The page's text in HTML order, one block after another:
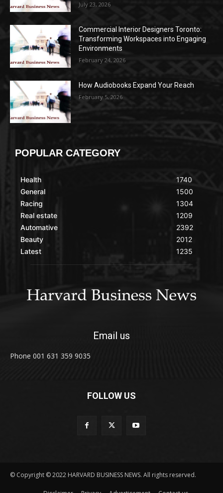
July 23, 2026
Commercial Interior Designers Toronto:
Transforming Workspaces into Engaging
Environments
February 24, 2026
How Audiobooks Expand Your Reach
February 5, 2026
POPULAR CATEGORY
Health
General
Racing
Real estate
Automative
Beauty
Latest
1740
1500
1304
1209
2392
2012
1235
Email us
Phone 001 631 359 9035
FOLLOW US
© Copyright © 2022 HARVARD BUSINESS NEWS. All rights reserved.